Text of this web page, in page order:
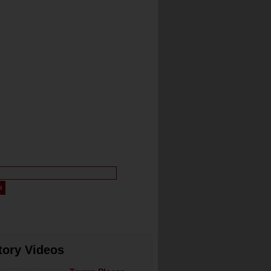
Videos